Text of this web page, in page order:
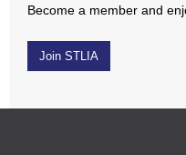
Become a member and
Join STLIA